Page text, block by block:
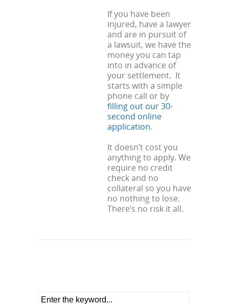
If you have been
injured, have a lawyer
and are in pursuit of
a lawsuit, we have the
money you can tap
into in advance of
your settlement. It
starts with a simple
phone call or by
filling out our 30-
second online
application.
It doesn’t cost you
anything to apply. We
require no credit
check and no
collateral so you have
no nothing to lose.
There’s no risk it all.